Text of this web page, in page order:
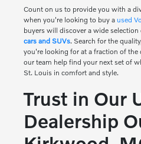
Count on us to provide you with a
when you're looking to buy a used
buyers will discover a wide selection
cars and SUVs. Search for the
you're looking for at a fraction of the
our team help find your next set of
St. Louis in comfort and style.
Trust in Our
Dealership